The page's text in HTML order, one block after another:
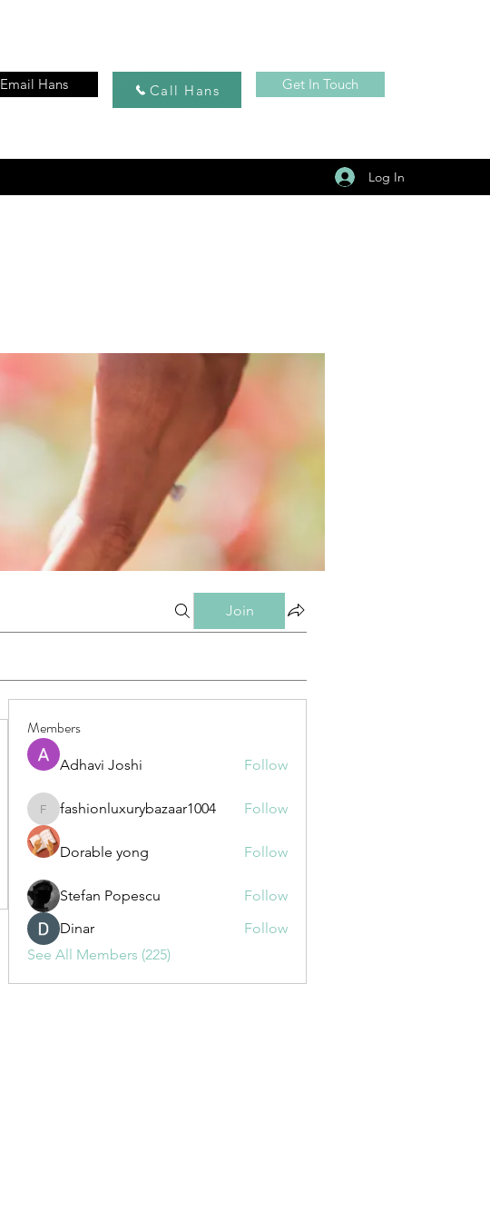
Email Hans Call Hans Get In Touch
Log In
Join
Members
Adhavi Joshi Follow
fashionluxurybazaar1004
fashionluxurybazaar1004 Follow
Dorable yong Follow
Stefan Popescu
Follow
Dinar
Follow
See All Members (225)